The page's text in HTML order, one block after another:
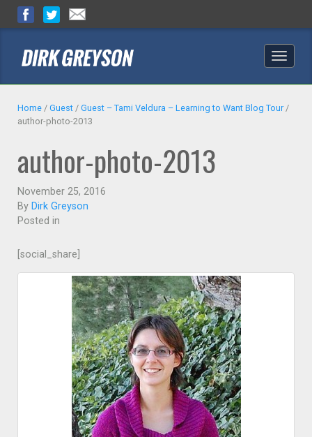
Toggle
Home / Guest / Guest – Tami Veldura – Learning to Want Blog Tour/
author-photo-2013
author-photo-2013
November 25, 2016
By Dirk Greyson
Posted in
[social_share]